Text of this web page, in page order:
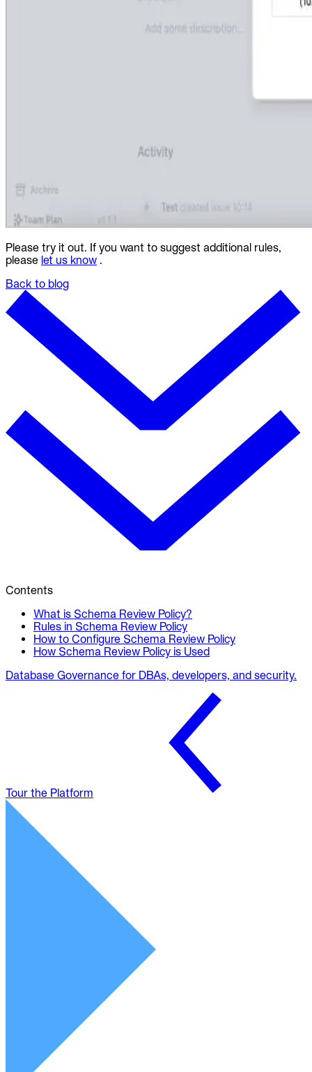
Please try it out. If you want to suggest additional rules,
please let us know .
Back to blog
Contents
What is Schema Review Policy?
Rules in Schema Review Policy
How to Configure Schema Review Policy
How Schema Review Policy is Used
Database Governance for DBAs, developers, and security.
Tour the Platform